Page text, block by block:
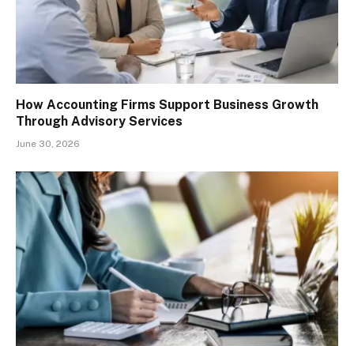
How Accounting Firms Support Business Growth
Through Advisory Services
June 30, 2026